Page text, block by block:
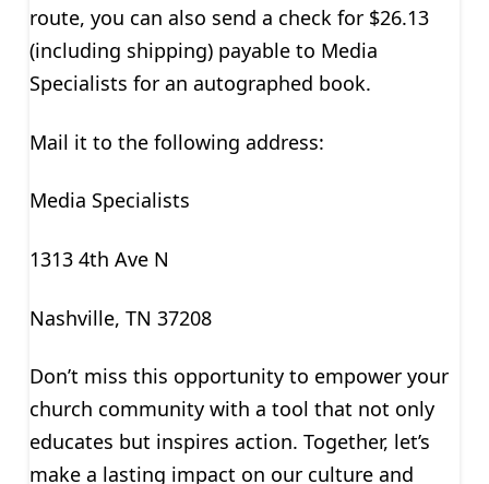
route, you can also send a check for $26.13
(including shipping) payable to Media
Specialists for an autographed book.
Mail it to the following address:
Media Specialists
1313 4th Ave N
Nashville, TN 37208
Don’t miss this opportunity to empower your
church community with a tool that not only
educates but inspires action. Together, let’s
make a lasting impact on our culture and